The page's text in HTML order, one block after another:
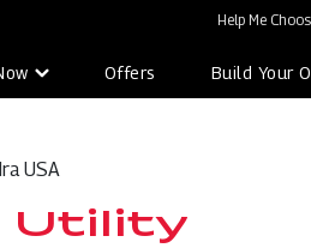
Help Me
Offers Build Your
USA
Utility